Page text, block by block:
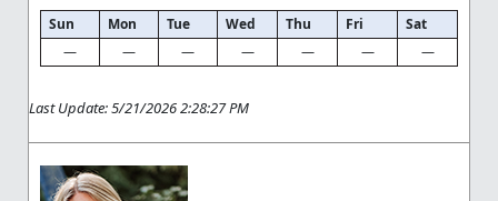
Sun Mon Tue Wed Thu Fri
Sat
—
— — — — — —
Last Update: 5/21/2026 2:28:27 PM